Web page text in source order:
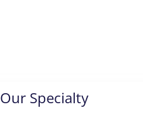
Our Specialty